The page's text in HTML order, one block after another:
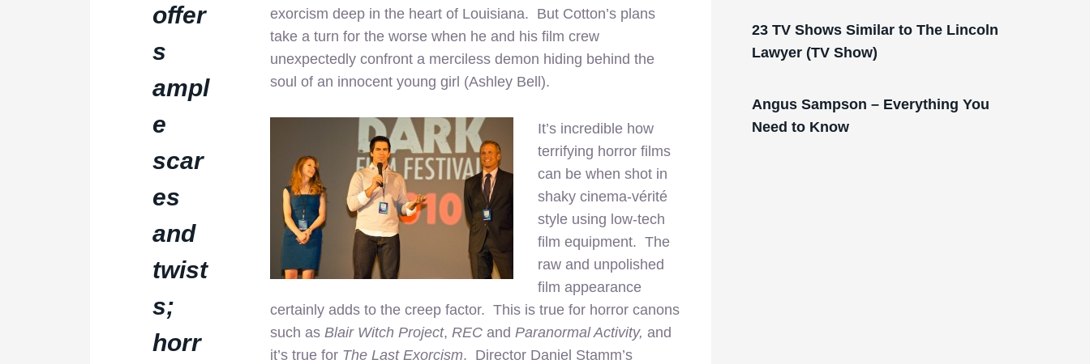
offer
s
ampl
e
scar
es
and
twist
s;
horr
exorcism deep in the heart of Louisiana. But Cotton’s plans
take a turn for the worse when he and his film crew
unexpectedly confront a merciless demon hiding behind the
soul of an innocent young girl (Ashley Bell).
It’s incredible how
terrifying horror films
can be when shot in
shaky cinema-vérité
style using low-tech
film equipment. The
raw and unpolished
film appearance
certainly adds to the creep factor. This is true for horror canons
such as Blair Witch Project, REC and Paranormal Activity, and
it’s true for The Last Exorcism. Director Daniel Stamm’s
23 TV Shows Similar to The Lincoln
Lawyer (TV Show)
Angus Sampson – Everything You
Need to Know